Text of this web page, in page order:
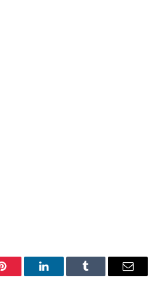
Pinterest LinkedInTumblr Email